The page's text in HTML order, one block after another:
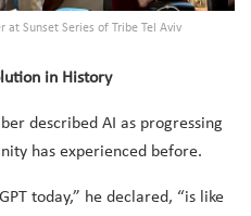
at Sunset Series of Tribe Tel Aviv
in History
described AI as progressing
has experienced before.
today,” he declared, “is like